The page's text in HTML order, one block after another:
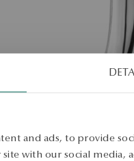
and ads, to provide
with our social media,